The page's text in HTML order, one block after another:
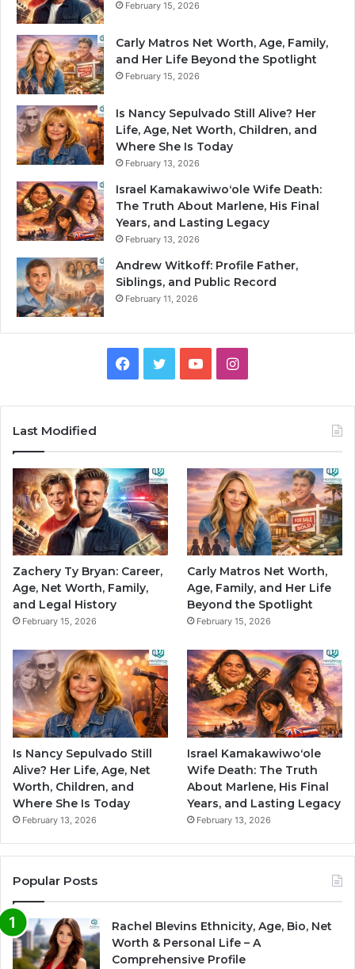
February 15, 2026
Carly Matros Net Worth, Age, Family,
and Her Life Beyond the Spotlight
February 15, 2026
Is Nancy Sepulvado Still Alive? Her
Life, Age, Net Worth, Children, and
Where She Is Today
February 13, 2026
Israel Kamakawiwoʻole Wife Death:
The Truth About Marlene, His Final
Years, and Lasting Legacy
February 13, 2026
Andrew Witkoff: Profile Father,
Siblings, and Public Record
February 11, 2026
Facebook
TwitterYouTubeInstagram
Last Modified
Zachery Ty Bryan: Career,
Age, Net Worth, Family,
and Legal History
February 15, 2026
Carly Matros Net Worth,
Age, Family, and Her Life
Beyond the Spotlight
February 15, 2026
Is Nancy Sepulvado Still
Alive? Her Life, Age, Net
Worth, Children, and
Where She Is Today
February 13, 2026
Israel Kamakawiwoʻole
Wife Death: The Truth
About Marlene, His Final
Years, and Lasting Legacy
February 13, 2026
Popular Posts
Rachel Blevins Ethnicity, Age, Bio, Net
Worth & Personal Life – A
Comprehensive Profile